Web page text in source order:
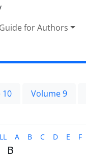
Guide for Authors
10 Volume 9
A B C D E F
B